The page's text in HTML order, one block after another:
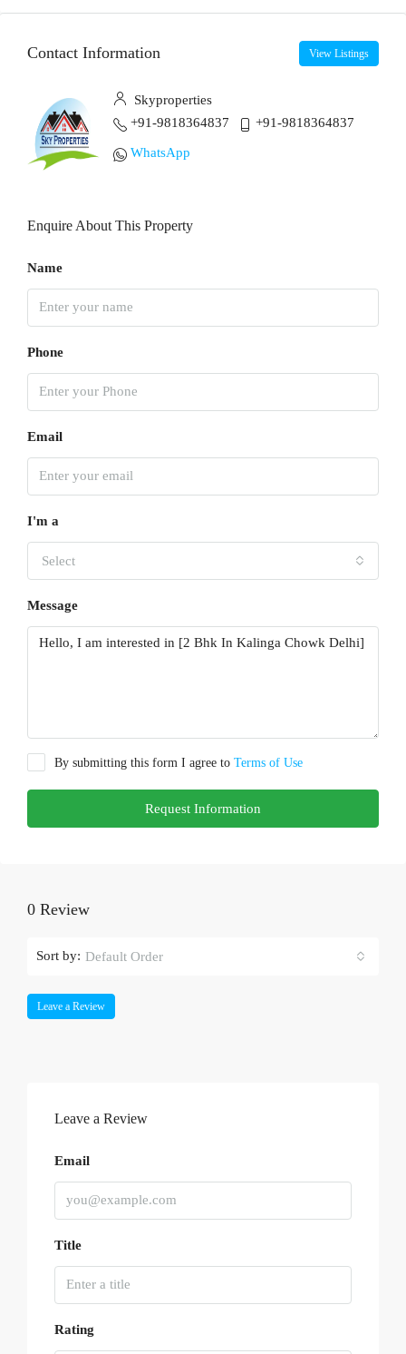
Contact Information View Listings
Skyproperties
+91-9818364837
+91-9818364837
WhatsApp
Enquire About This Property
Name
Phone
Email
I'm a
Select
Message
By submitting this form I agree to Terms of Use
Request Information
0 Review
Sort by: Default Order
Leave a Review
Leave a Review
Email
Title
Rating